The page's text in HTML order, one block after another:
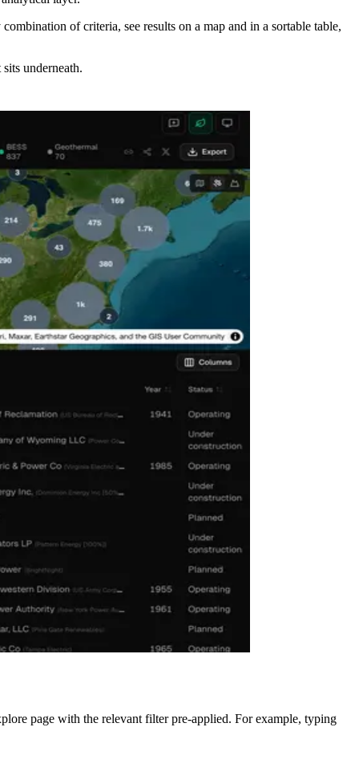
of criteria, see results on a map and in a sortable table,
underneath.
page with the relevant filter pre-applied. For example, typing